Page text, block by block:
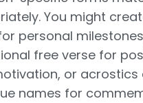
You might
personal
free verse for
or acrostics
names for